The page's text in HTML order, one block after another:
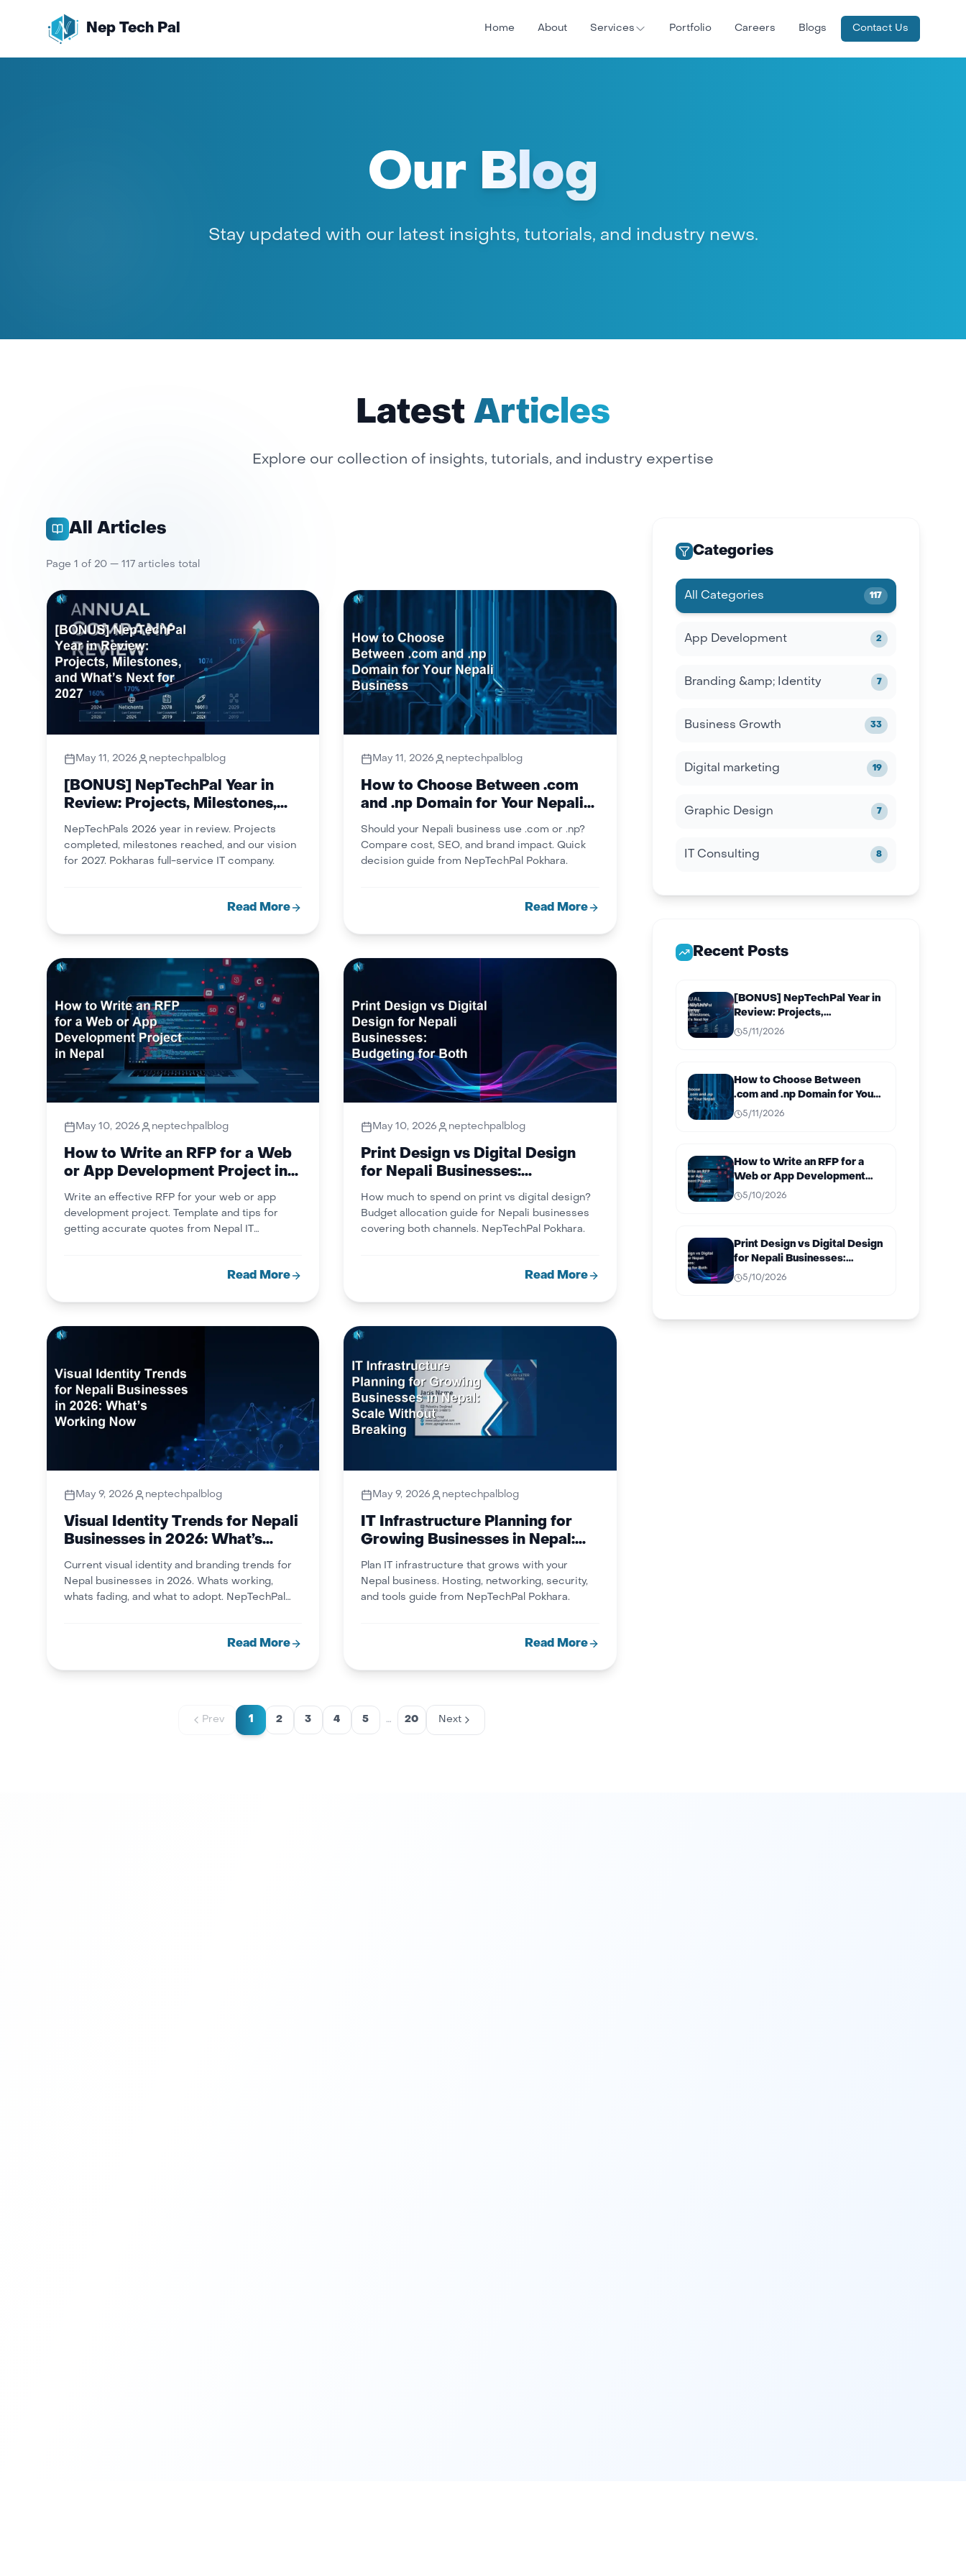
Nep Tech Pal Home About Services Portfolio Careers Blogs Contact Us
Our Blog
Stay updated with our latest insights, tutorials, and industry news.
Latest Articles
Explore our collection of insights, tutorials, and industry expertise
All Articles
Page 1 of 20 — 117 articles total
May 11, 2026 neptechpalblog
[BONUS] NepTechPal Year in
Review: Projects, Milestones,
and What’s Next for 2027
NepTechPals 2026 year in review. Projects
completed, milestones reached, and our vision
for 2027. Pokharas full-service IT company.
Read More
May 11, 2026 neptechpalblog
How to Choose Between .com
and .np Domain for Your Nepali
Business
Should your Nepali business use .com or .np?
Compare cost, SEO, and brand impact. Quick
decision guide from NepTechPal Pokhara.
Read More
May 10, 2026 neptechpalblog
How to Write an RFP for a Web
or App Development Project in
Nepal
Write an effective RFP for your web or app
development project. Template and tips for
getting accurate quotes from Nepal IT
Read More
May 10, 2026 neptechpalblog
Print Design vs Digital Design
for Nepali Businesses:
Budgeting for Both
How much to spend on print vs digital design?
Budget allocation guide for Nepali businesses
covering both channels. NepTechPal Pokhara.
Read More
May 9, 2026 neptechpalblog
Visual Identity Trends for Nepali
Businesses in 2026: What’s
Working Now
Current visual identity and branding trends for
Nepal businesses in 2026. Whats working,
whats fading, and what to adopt. NepTechPal
Read More
May 9, 2026 neptechpalblog
IT Infrastructure Planning for
Growing Businesses in Nepal:
Scale Without Breaking
Plan IT infrastructure that grows with your
Nepal business. Hosting, networking, security,
and tools guide from NepTechPal Pokhara.
Read More
Prev 1 2 3 4 5 … 20 Next
Categories
All Categories 117
App Development 2
Branding &amp; Identity 7
Business Growth 33
Digital marketing 19
Graphic Design 7
IT Consulting 8
Recent Posts
[BONUS] NepTechPal Year in
Review: Projects,
Milestones, and What’s Next
5/11/2026
How to Choose Between
.com and .np Domain for Your
Nepali Business
5/11/2026
How to Write an RFP for a
Web or App Development
Project in Nepal
5/10/2026
Print Design vs Digital Design
for Nepali Businesses:
Budgeting for Both
5/10/2026